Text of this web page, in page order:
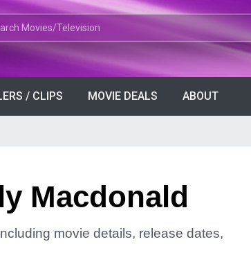
Movies or TV Shows
/ CLIPS MOVIE DEALS ABOUT
Macdonald
movie details, release dates,